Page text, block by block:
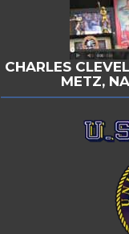
CHARLES
METZ,